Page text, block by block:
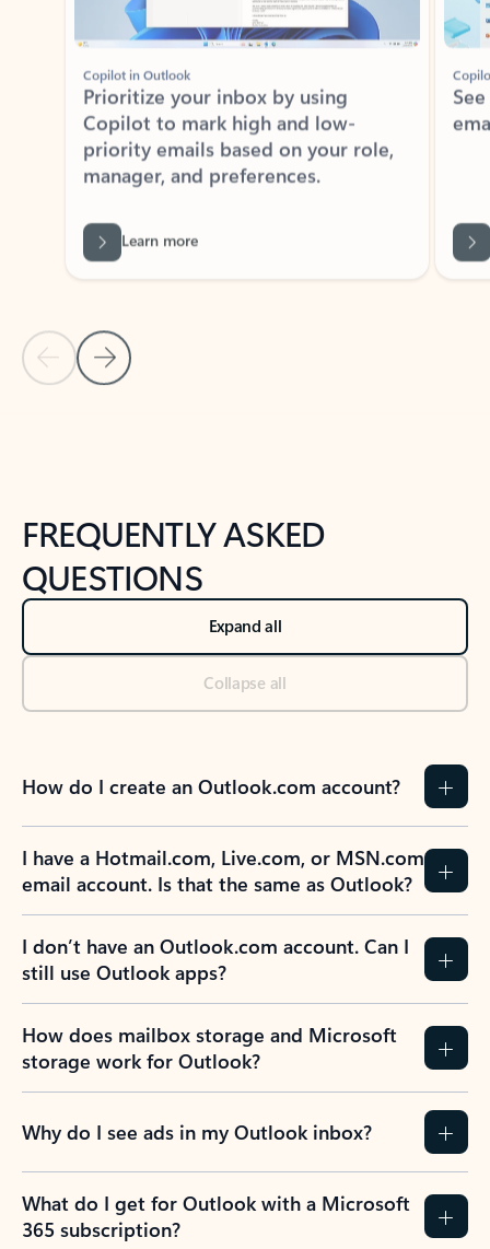
Previous Slide
Next Slide
Copilot in Outlook
Prioritize your inbox by using
Copilot to mark high and low-
priority emails based on your role,
manager, and preferences.
Back to tabs
FREQUENTLY ASKED
QUESTIONS
Expand all
Collapse all
How do I create an Outlook.com account?
I have a Hotmail.com, Live.com, or MSN.com
email account. Is that the same as Outlook?
I don’t have an Outlook.com account. Can I
still use Outlook apps?
How does mailbox storage and Microsoft
storage work for Outlook?
Why do I see ads in my Outlook inbox?
What do I get for Outlook with a Microsoft
365 subscription?